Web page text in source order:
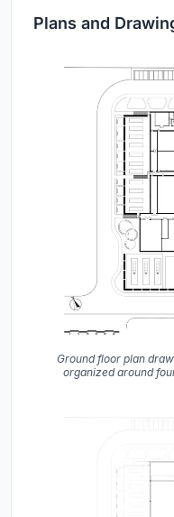
Plans and
Ground floor plan
organized around